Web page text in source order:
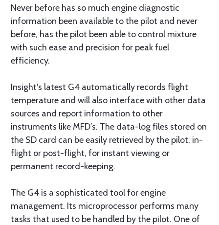
Never before has so much engine diagnostic
information been available to the pilot and never
before, has the pilot been able to control mixture
with such ease and precision for peak fuel
efficiency.
Insight's latest G4 automatically records flight
temperature and will also interface with other data
sources and report information to other
instruments like MFD’s. The data-log files stored on
the SD card can be easily retrieved by the pilot, in-
flight or post-flight, for instant viewing or
permanent record-keeping.
The G4 is a sophisticated tool for engine
management. Its microprocessor performs many
tasks that used to be handled by the pilot. One of